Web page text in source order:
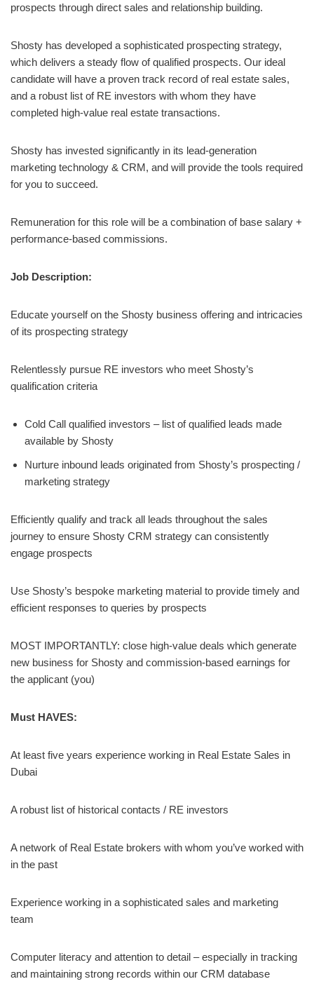
prospects through direct sales and relationship building.
Shosty has developed a sophisticated prospecting strategy,
which delivers a steady flow of qualified prospects. Our ideal
candidate will have a proven track record of real estate sales,
and a robust list of RE investors with whom they have
completed high-value real estate transactions.
Shosty has invested significantly in its lead-generation
marketing technology & CRM, and will provide the tools required
for you to succeed.
Remuneration for this role will be a combination of base salary +
performance-based commissions.
Job Description:
Educate yourself on the Shosty business offering and intricacies
of its prospecting strategy
Relentlessly pursue RE investors who meet Shosty’s
qualification criteria
Cold Call qualified investors – list of qualified leads made
available by Shosty
Nurture inbound leads originated from Shosty’s prospecting /
marketing strategy
Efficiently qualify and track all leads throughout the sales
journey to ensure Shosty CRM strategy can consistently
engage prospects
Use Shosty’s bespoke marketing material to provide timely and
efficient responses to queries by prospects
MOST IMPORTANTLY: close high-value deals which generate
new business for Shosty and commission-based earnings for
the applicant (you)
Must HAVES:
At least five years experience working in Real Estate Sales in
Dubai
A robust list of historical contacts / RE investors
A network of Real Estate brokers with whom you’ve worked with
in the past
Experience working in a sophisticated sales and marketing
team
Computer literacy and attention to detail – especially in tracking
and maintaining strong records within our CRM database